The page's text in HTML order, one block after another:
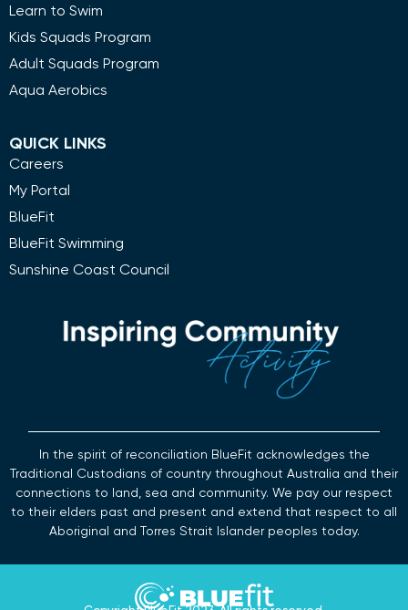
Learn to Swim
Kids Squads Program
Adult Squads Program
Aqua Aerobics
QUICK LINKS
Careers
My Portal
BlueFit
BlueFit Swimming
Sunshine Coast Council
In the spirit of reconciliation BlueFit acknowledges the
Traditional Custodians of country throughout Australia and their
connections to land, sea and community. We pay our respect
to their elders past and present and extend that respect to all
Aboriginal and Torres Strait Islander peoples today.